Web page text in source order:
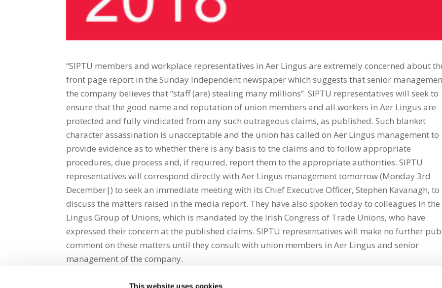
This website uses cookies
“SIPTU members and workplace representatives in Aer Lingus are extremely concerned about
front page report in the Sunday Independent newspaper which suggests that senior
the company believes that “staff (are) stealing many millions”. SIPTU representatives will seek to
ensure that the good name and reputation of union members and all workers in Aer Lingus are
protected and fully vindicated from any such outrageous claims, as published. Such blanket
character assassination is unacceptable and the union has called on Aer Lingus management to
provide evidence as to whether there is any basis to the claims and to follow appropriate
procedures, due process and, if required, report them to the appropriate authorities. SIPTU
representatives will correspond directly with Aer Lingus management tomorrow (Monday 3rd
December|) to seek an immediate meeting with its Chief Executive Officer, Stephen Kavanagh, to
discuss the matters raised in the media report. They have also spoken today to colleagues in the
Lingus Group of Unions, which is mandated by the Irish Congress of Trade Unions, who have
expressed their concern at the published claims. SIPTU representatives will make no further
comment on these matters until they consult with union members in Aer Lingus and senior
management of the company.